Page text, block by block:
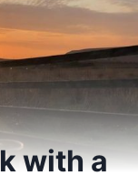
with a